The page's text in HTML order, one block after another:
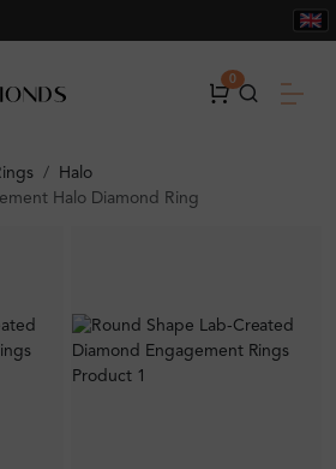
0
Halo
Halo Diamond Ring